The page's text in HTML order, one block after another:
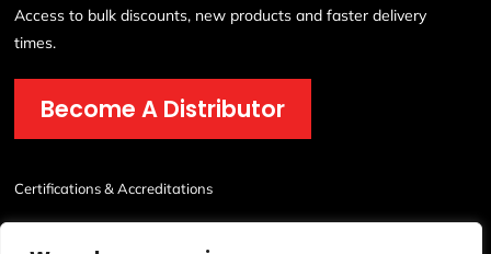
Access to bulk discounts, new products and faster delivery
times.
Become A Distributor
Certifications & Accreditations